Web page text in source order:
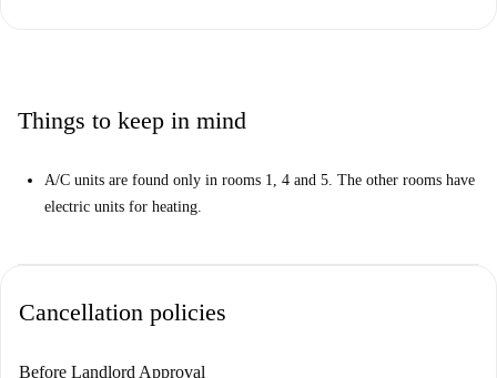
Things to keep in mind
A/C units are found only in rooms 1, 4 and 5. The other rooms have
electric units for heating.
Cancellation policies
Before Landlord Approval